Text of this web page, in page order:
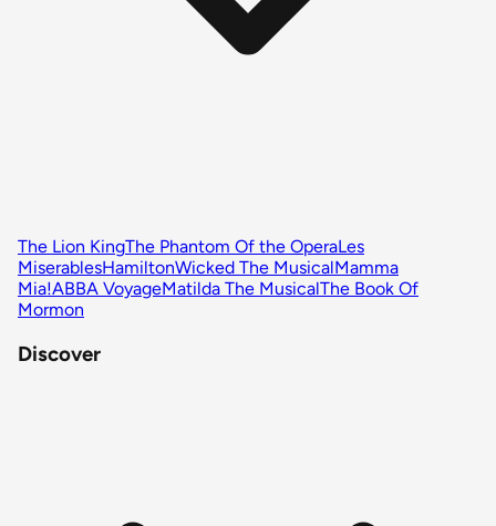
The Lion KingThe Phantom Of the OperaLes
MiserablesHamiltonWicked The MusicalMamma
Mia!ABBA VoyageMatilda The MusicalThe Book Of
Mormon
Discover